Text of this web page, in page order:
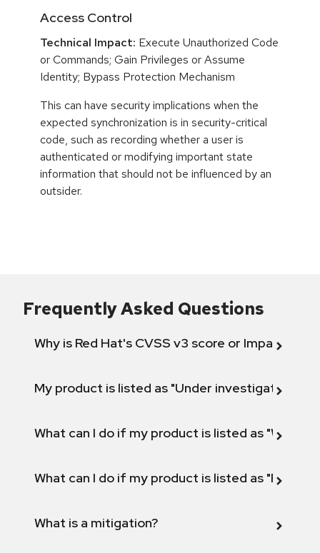
Access Control
Technical Impact: Execute Unauthorized Code
or Commands; Gain Privileges or Assume
Identity; Bypass Protection Mechanism
This can have security implications when the
expected synchronization is in security-critical
code, such as recording whether a user is
authenticated or modifying important state
information that should not be influenced by an
outsider.
Frequently Asked Questions
Why is Red Hat's CVSS v3 score or Impact
My product is listed as "Under investigation"
What can I do if my product is listed as "Will not
What can I do if my product is listed as "Fix
What is a mitigation?